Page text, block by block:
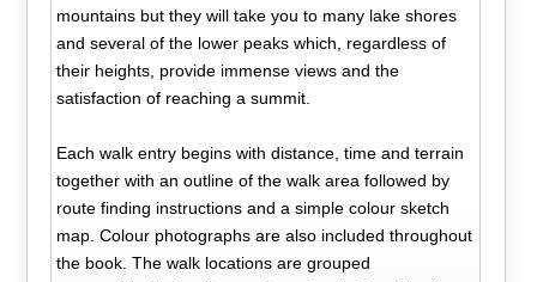
mountains but they will take you to many lake shores
and several of the lower peaks which, regardless of
their heights, provide immense views and the
satisfaction of reaching a summit.
Each walk entry begins with distance, time and terrain
together with an outline of the walk area followed by
route finding instructions and a simple colour sketch
map. Colour photographs are also included throughout
the book. The walk locations are grouped